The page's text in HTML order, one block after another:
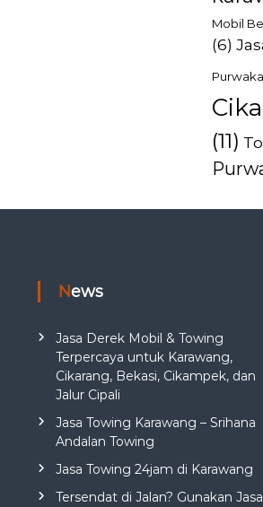
Mobil
(6)
(11)
News
Jasa Derek Mobil & Towing
Terpercaya untuk Karawang,
Cikarang, Bekasi, Cikampek, dan
Jalur Cipali
Jasa Towing Karawang – Srihana
Andalan Towing
Jasa Towing 24jam di Karawang
Tersendat di Jalan? Gunakan Jasa